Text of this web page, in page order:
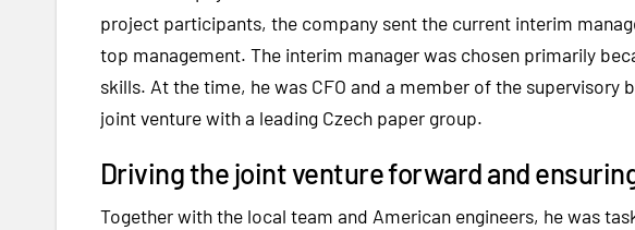
project participants, the company sent the current interim
top management. The interim manager was chosen primarily
skills. At the time, he was CFO and a member of the supervisory
joint venture with a leading Czech paper group.
Driving the joint venture forward and
Together with the local team and American engineers, he was